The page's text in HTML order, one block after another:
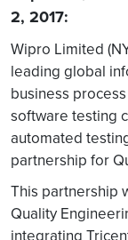
2, 2017:
Wipro Limited
leading global
business
software testing
automated
partnership for
This partnership
Quality
integrating